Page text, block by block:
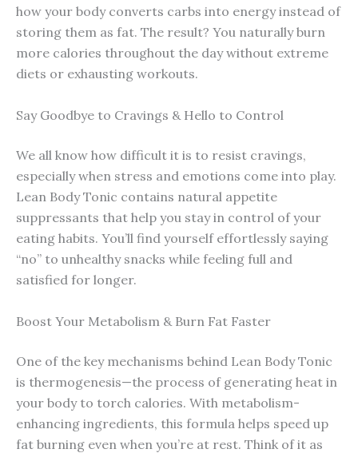
how your body converts carbs into energy instead of
storing them as fat. The result? You naturally burn
more calories throughout the day without extreme
diets or exhausting workouts.
Say Goodbye to Cravings & Hello to Control
We all know how difficult it is to resist cravings,
especially when stress and emotions come into play.
Lean Body Tonic contains natural appetite
suppressants that help you stay in control of your
eating habits. You’ll find yourself effortlessly saying
“no” to unhealthy snacks while feeling full and
satisfied for longer.
Boost Your Metabolism & Burn Fat Faster
One of the key mechanisms behind Lean Body Tonic
is thermogenesis—the process of generating heat in
your body to torch calories. With metabolism-
enhancing ingredients, this formula helps speed up
fat burning even when you’re at rest. Think of it as